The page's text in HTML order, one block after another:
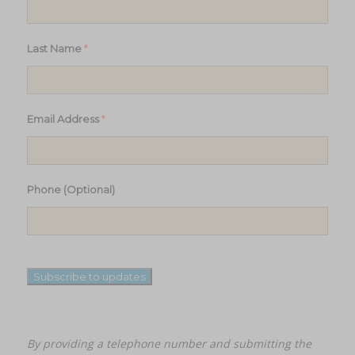
Last Name *
Email Address*
Phone (Optional)
Subscribe to updates
By providing a telephone number and submitting the